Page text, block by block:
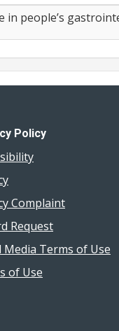
in people’s
Policy
Complaint
Request
Media Terms of Use
of Use